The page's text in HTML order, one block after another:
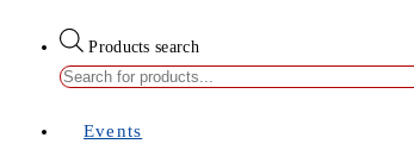
Products search
Events